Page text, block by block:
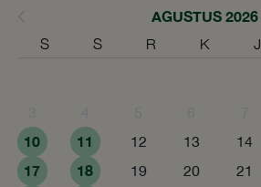
AGUSTUS 2026
S S R K J
10
11 12 13 14
17 18 19 20 21